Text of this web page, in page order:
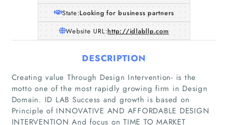
State:Looking for business partners
Website URL:http://idlabllp.com
DESCRIPTION
Creating value Through Design Intervention- is the
motto one of the most rapidly growing firm in Design
Domain. ID LAB Success and growth is based on
Principle of INNOVATIVE AND AFFORDABLE DESIGN
INTERVENTION And focus on TIME TO MARKET